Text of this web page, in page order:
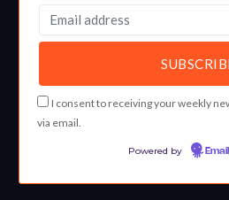
I consent to receiving your weekly
via email.
Powered by